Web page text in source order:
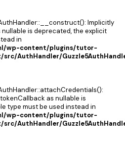
Implicitly
is deprecated, the explicit
in
wp-content/plugins/tutor-
AuthHandler/
as nullable is
type must be used instead in
wp-content/plugins/tutor-
AuthHandler/